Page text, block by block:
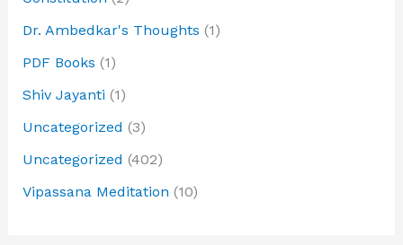
Dr. Ambedkar's Thoughts (1)
PDF Books (1)
Shiv Jayanti (1)
Uncategorized (3)
Uncategorized (402)
Vipassana Meditation (10)